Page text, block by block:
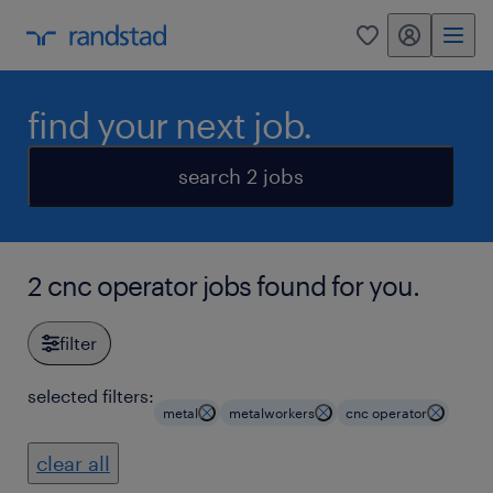
0 my randstad
find your next job.
search 2 jobs
2 cnc operator jobs found for you.
filter
selected filters:
metal metalworkers cnc operator
clear all